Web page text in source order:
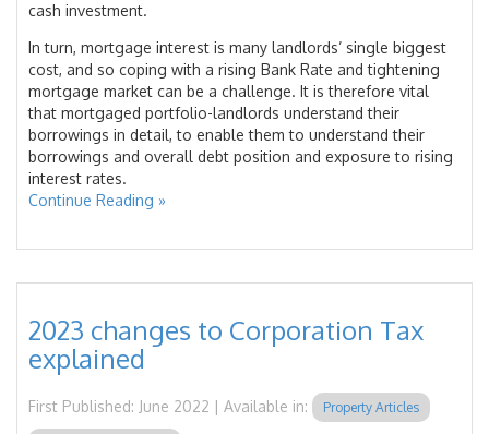
cash investment.
In turn, mortgage interest is many landlords’ single biggest
cost, and so coping with a rising Bank Rate and tightening
mortgage market can be a challenge. It is therefore vital
that mortgaged portfolio-landlords understand their
borrowings in detail, to enable them to understand their
borrowings and overall debt position and exposure to rising
interest rates.
Continue Reading »
2023 changes to Corporation Tax
explained
First Published: June 2022 | Available in: Property Articles